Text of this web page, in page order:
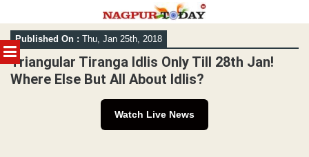
MENU
Skip
to
content
Published On : Thu, Jan 25th, 2018
Triangular Tiranga Idlis Only Till 28th Jan!
Where Else But All About Idlis?
Watch Live News